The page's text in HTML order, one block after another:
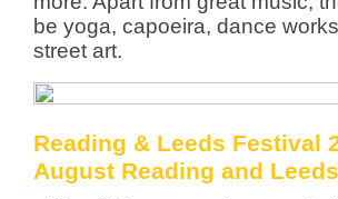
be yoga, capoeira, dance
street art.
Reading & Leeds Festival
August Reading and